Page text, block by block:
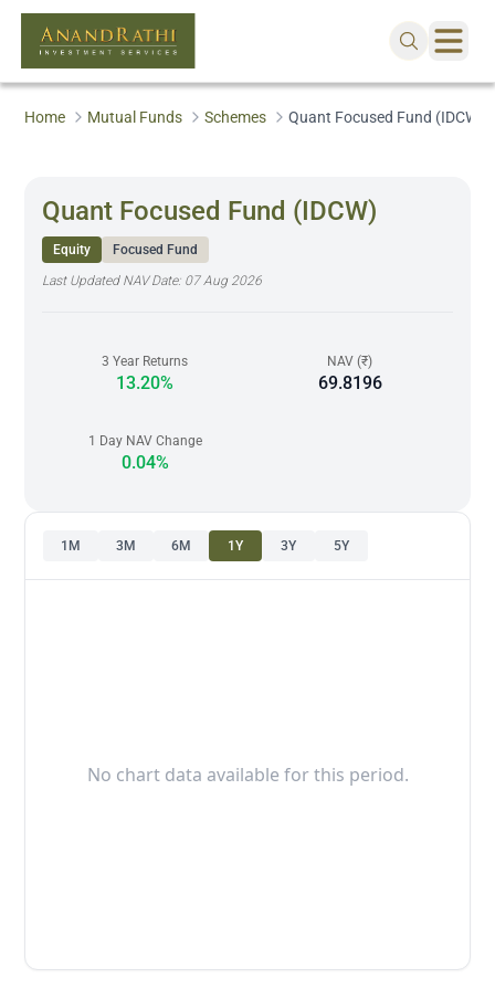
Home Mutual Funds Schemes Quant Focused Fund (IDCW)
Quant Focused Fund (IDCW)
Equity
Focused Fund
Last Updated NAV Date: 07 Aug 2026
3 Year Returns
13.20%
NAV (₹)
69.8196
1 Day NAV Change
0.04%
1M 3M 6M 1Y 3Y 5Y
No chart data available for this period.